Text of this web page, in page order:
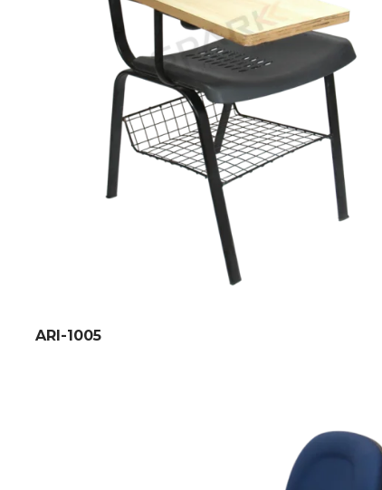
ARI-1005